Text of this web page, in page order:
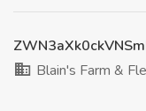
Blain's Farm &